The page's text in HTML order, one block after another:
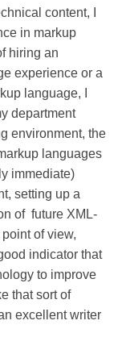
content, I
in markup
hiring an
experience or a
language, I
department
environment, the
languages
immediate)
setting up a
of future XML-
of view,
indicator that
to improve
that sort of
excellent writer